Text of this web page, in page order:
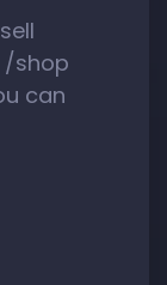
/shop
can